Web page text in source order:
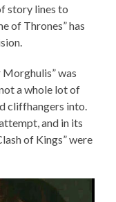
story lines to
of Thrones” has
Morghulis” was
a whole lot of
cliffhangers into.
and in its
of Kings” were